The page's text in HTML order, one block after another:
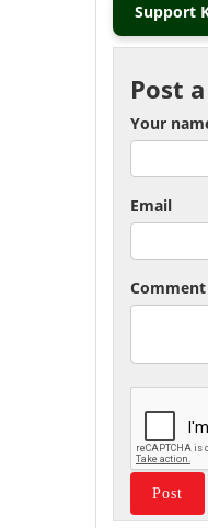
Support
Post
Your
Email
Comment